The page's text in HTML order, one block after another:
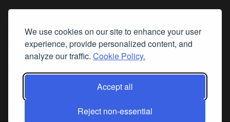
We use cookies on our site to enhance your user
experience, provide personalized content, and
analyze our traffic. Cookie Policy.
Accept all
Reject non-essential
Subscribe